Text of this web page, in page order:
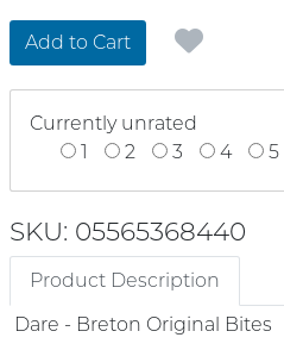
Add to Cart
Currently unrated
1
2 3 4 5
SKU: 05565368440
Product Description
Dare - Breton Original Bites